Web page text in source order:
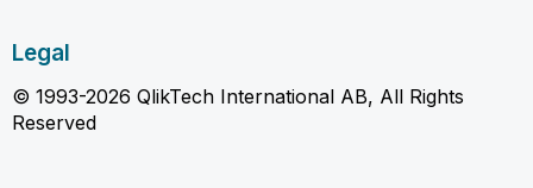
Legal
© 1993-2026 QlikTech International AB, All Rights
Reserved